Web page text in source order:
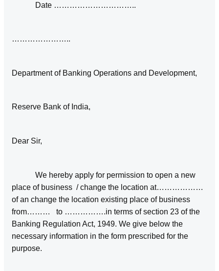
Date …………………………..
…………………..
Department of Banking Operations and Development,
Reserve Bank of India,
Dear Sir,
We hereby apply for permission to open a new
place of business / change the location at………………
of an change the location existing place of business
from……… to …………….in terms of section 23 of the
Banking Regulation Act, 1949. We give below the
necessary information in the form prescribed for the
purpose.